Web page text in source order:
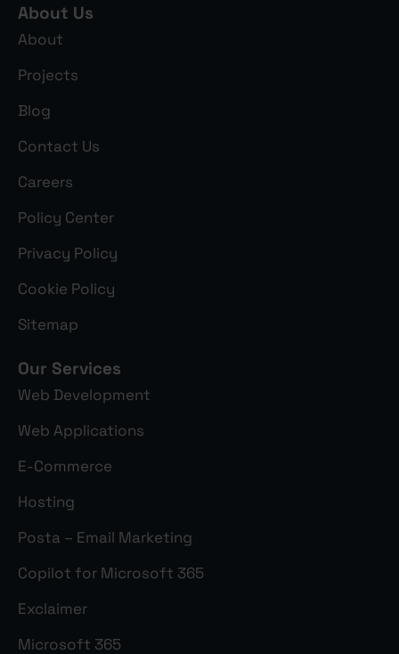
About Us
About
Projects
Blog
Contact Us
Careers
Policy Center
Privacy Policy
Cookie Policy
Sitemap
Our Services
Web Development
Web Applications
E-Commerce
Hosting
Posta – Email Marketing
Copilot for Microsoft 365
Exclaimer
Microsoft 365